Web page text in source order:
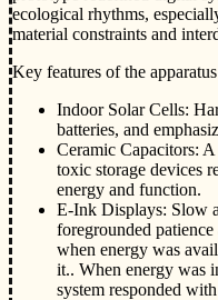
ecological rhythms,
material constraints and
Key features of the
Indoor Solar Cells:
batteries, and
Ceramic Capacitors:
toxic storage devices
energy and function.
E-Ink Displays: Slow
foregrounded
when energy was
it.. When energy was
system responded